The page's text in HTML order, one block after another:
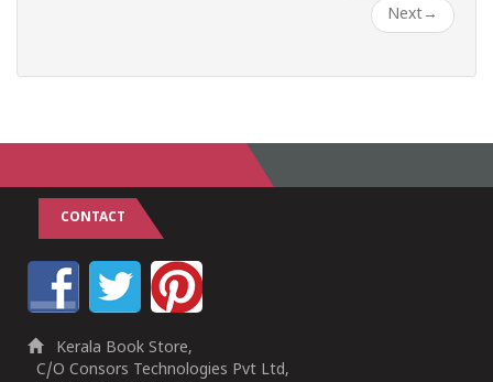
Next→
CONTACT
Kerala Book Store,
C/O Consors Technologies Pvt Ltd,